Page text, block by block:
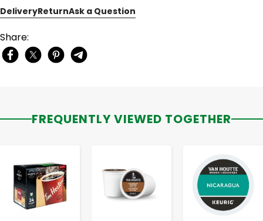
DeliveryReturnAsk a Question
Share:
FREQUENTLY VIEWED TOGETHER
+ - +